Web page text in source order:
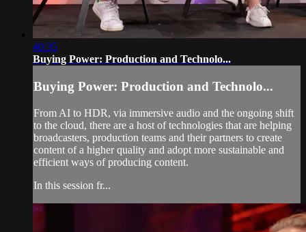
40:35
Buying Power: Production and Technolo...
Buying Power: Production and Technolo...
From AI to HDR, via immersive audio and the ongoing shift
to the cloud, there are a host of technologies that are helping
broadcasters, production teams and their partners to create
content of a higher quality and adopt more sustainable and
efficient ways of producing content.
In this session fr...